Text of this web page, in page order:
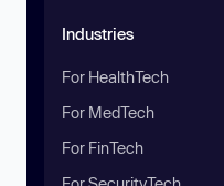
Industries
For HealthTech
For MedTech
For FinTech